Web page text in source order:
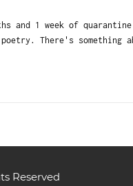
and 1 week of
There's
Reserved